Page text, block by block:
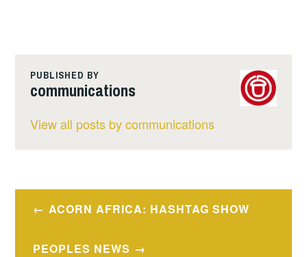
PUBLISHED BY
communications
View all posts by communications
PostACORN AFRICA: HASHTAG SHOW
PEOPLES NEWS